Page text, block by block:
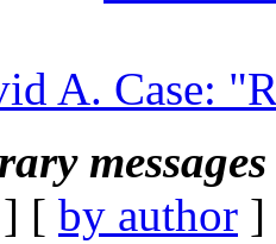
A. Case:
] [ by author